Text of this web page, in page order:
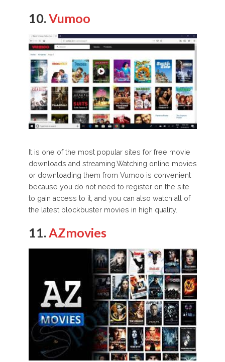
10. Vumoo
It is one of the most popular sites for free movie
downloads and streaming.Watching online movies
or downloading them from Vumoo is convenient
because you do not need to register on the site
to gain access to it, and you can also watch all of
the latest blockbuster movies in high quality.
11. AZmovies